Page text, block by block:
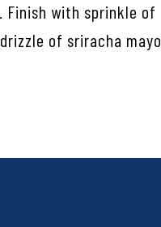
with sprinkle of
of sriracha mayo.